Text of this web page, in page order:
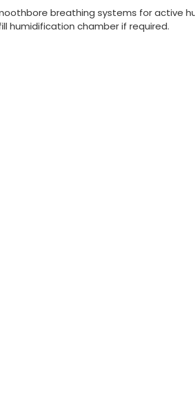
breathing systems for active
humidification chamber if required.